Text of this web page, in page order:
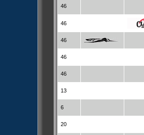
46
46
46
46
46
13
6
20